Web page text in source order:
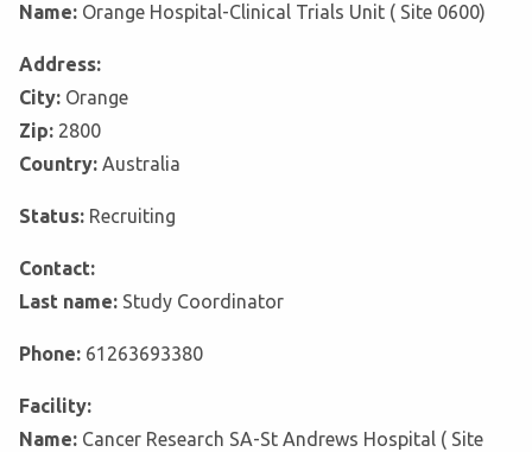
Name: Orange Hospital-Clinical Trials Unit ( Site 0600)
Address:
City: Orange
Zip: 2800
Country: Australia
Status: Recruiting
Contact:
Last name: Study Coordinator
Phone: 61263693380
Facility:
Name: Cancer Research SA-St Andrews Hospital ( Site